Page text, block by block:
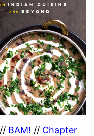
BAM! // Chapter